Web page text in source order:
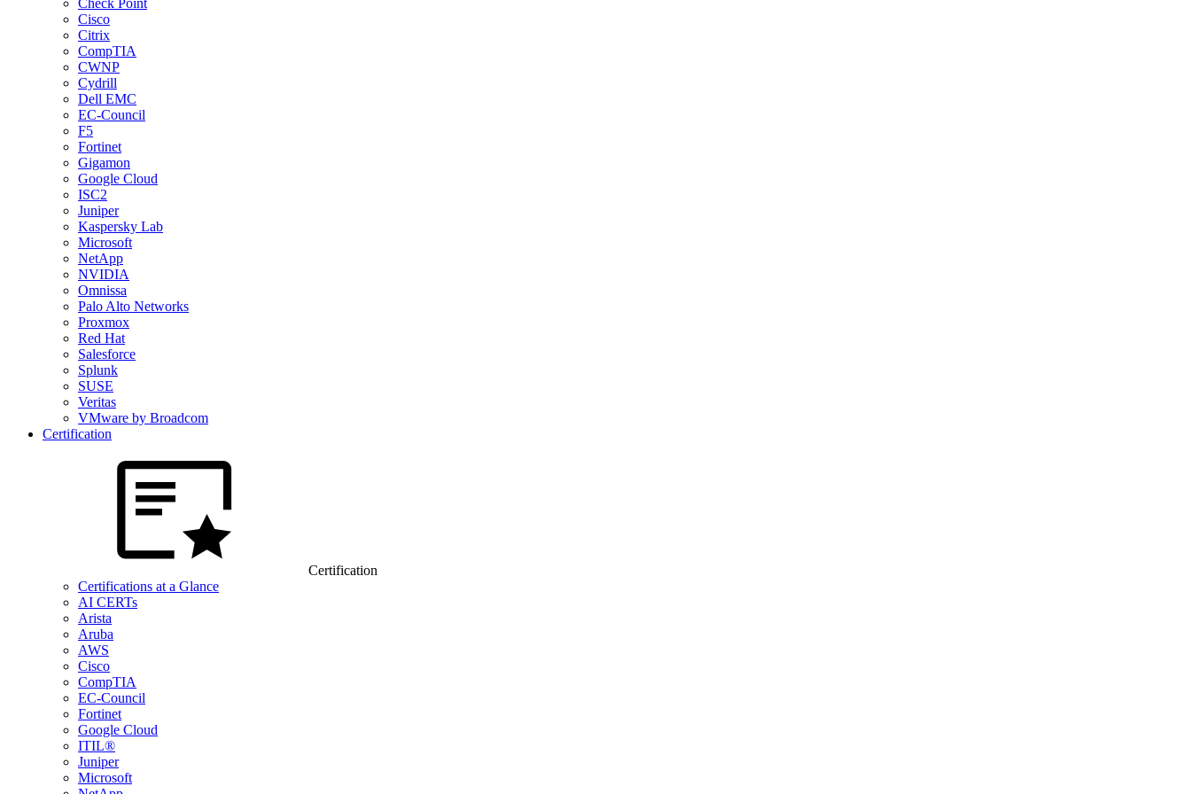
Check Point
Cisco
Citrix
CompTIA
CWNP
Cydrill
Dell EMC
EC-Council
F5
Fortinet
Gigamon
Google Cloud
ISC2
Juniper
Kaspersky Lab
Microsoft
NetApp
NVIDIA
Omnissa
Palo Alto Networks
Proxmox
Red Hat
Salesforce
Splunk
SUSE
Veritas
VMware by Broadcom
Certification
Certification
Certifications at a Glance
AI CERTs
Arista
Aruba
AWS
Cisco
CompTIA
EC-Council
Fortinet
Google Cloud
ITIL®
Juniper
Microsoft